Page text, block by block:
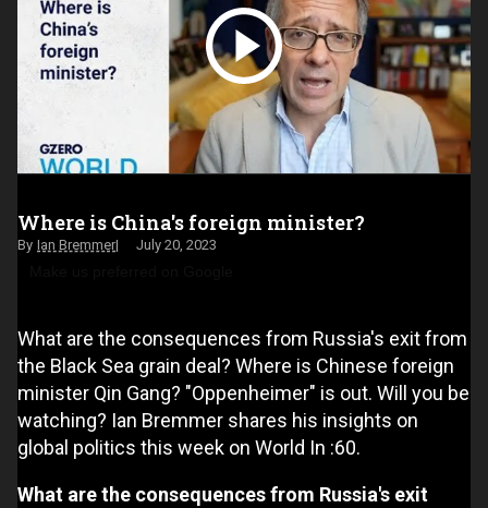
Where is China's foreign minister?
Ian Bremmer July 20, 2023
What are the consequences from Russia's exit from
the Black Sea grain deal? Where is Chinese foreign
minister Qin Gang? "Oppenheimer" is out. Will you be
watching? Ian Bremmer shares his insights on
global politics this week on World In :60.
What are the consequences from Russia's exit